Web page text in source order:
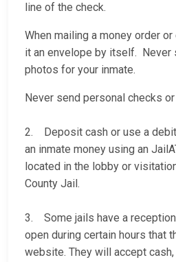
line of the check.
When mailing a money order or
it an envelope by itself. Never
photos for your inmate.
Never send personal checks
2. Deposit cash or use a
an inmate money using an
located in the lobby or
County Jail.
3. Some jails have a
open during certain hours that
website. They will accept